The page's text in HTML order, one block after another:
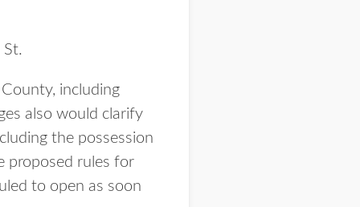
St.
including
also would clarify
the possession
proposed rules for
to open as soon